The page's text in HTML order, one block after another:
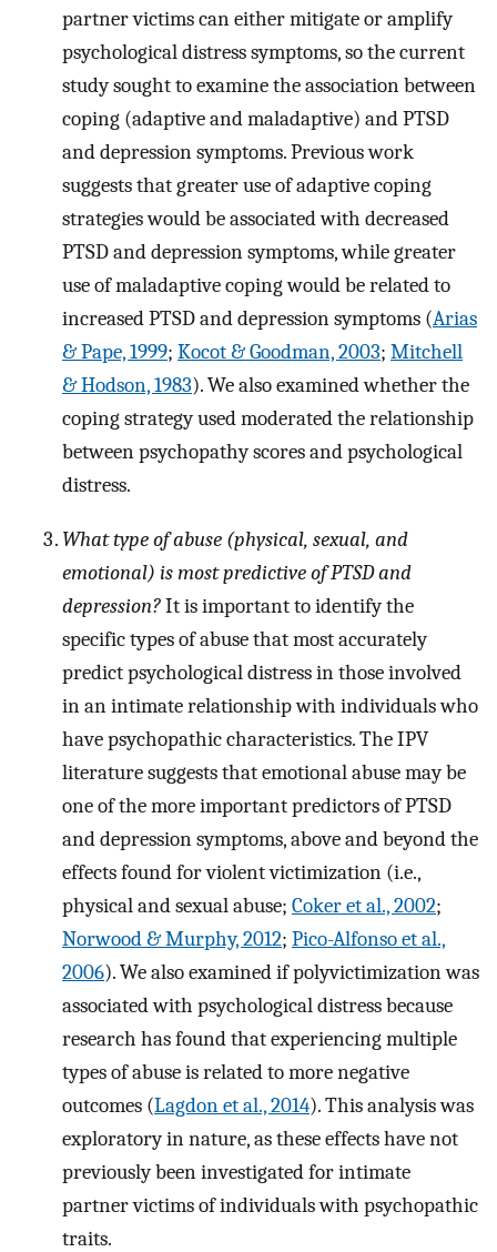
partner victims can either mitigate or amplify
psychological distress symptoms, so the current
study sought to examine the association between
coping (adaptive and maladaptive) and PTSD
and depression symptoms. Previous work
suggests that greater use of adaptive coping
strategies would be associated with decreased
PTSD and depression symptoms, while greater
use of maladaptive coping would be related to
increased PTSD and depression symptoms (Arias
& Pape, 1999; Kocot & Goodman, 2003; Mitchell
& Hodson, 1983). We also examined whether the
coping strategy used moderated the relationship
between psychopathy scores and psychological
distress.
What type of abuse (physical, sexual, and
emotional) is most predictive of PTSD and
depression?It is important to identify the
specific types of abuse that most accurately
predict psychological distress in those involved
in an intimate relationship with individuals who
have psychopathic characteristics. The IPV
literature suggests that emotional abuse may be
one of the more important predictors of PTSD
and depression symptoms, above and beyond the
effects found for violent victimization (i.e.,
physical and sexual abuse; Coker et al., 2002;
Norwood & Murphy, 2012; Pico-Alfonso et al.,
2006). We also examined if polyvictimization was
associated with psychological distress because
research has found that experiencing multiple
types of abuse is related to more negative
outcomes (Lagdon et al., 2014). This analysis was
exploratory in nature, as these effects have not
previously been investigated for intimate
partner victims of individuals with psychopathic
traits.